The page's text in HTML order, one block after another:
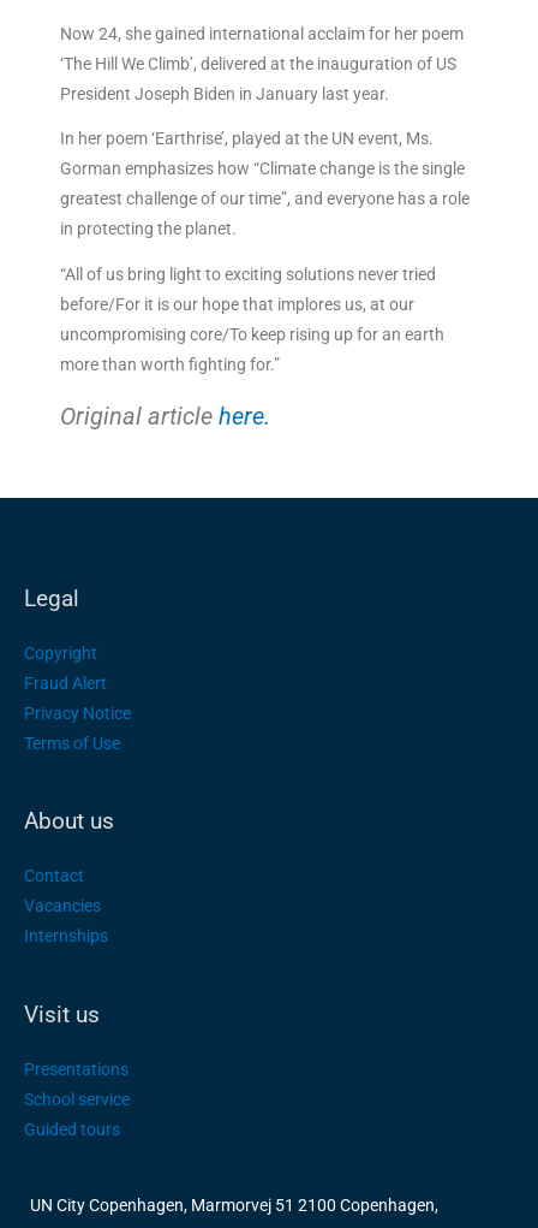
Now 24, she gained international acclaim for her poem
‘The Hill We Climb’, delivered at the inauguration of US
President Joseph Biden in January last year.
In her poem ‘Earthrise’, played at the UN event, Ms.
Gorman emphasizes how “Climate change is the single
greatest challenge of our time”, and everyone has a role
in protecting the planet.
“All of us bring light to exciting solutions never tried
before/For it is our hope that implores us, at our
uncompromising core/To keep rising up for an earth
more than worth fighting for.”
Original article here.
Legal
Copyright
Fraud Alert
Privacy Notice
Terms of Use
About us
Contact
Vacancies
Internships
Visit us
Presentations
School service
Guided tours
UN City Copenhagen, Marmorvej 51 2100 Copenhagen,